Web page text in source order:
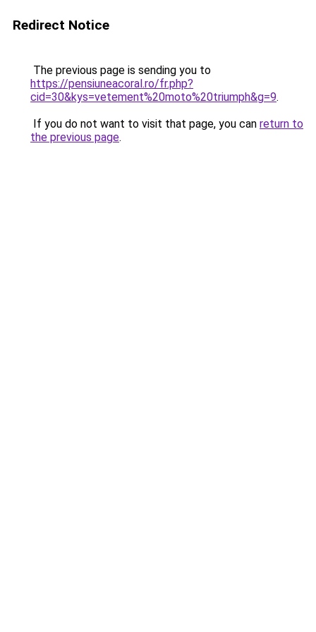
Redirect Notice
The previous page is sending you to
https://pensiuneacoral.ro/fr.php?
cid=30&kys=vetement%20moto%20triumph&g=9.
If you do not want to visit that page, you can return to
the previous page.